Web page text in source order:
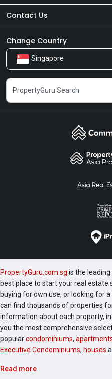
About Us
Our Products
Careers
Contact Us
Newsroom
Share Feedback
Change Country
Singapore
PropertyGuru.com.sg is the
best place to start your real estate
buying for own use, or looking for
can find thousands of properties
information about each property,
you the most comprehensive
popularcondominiums,
Executive Condominiums, houses
Read more